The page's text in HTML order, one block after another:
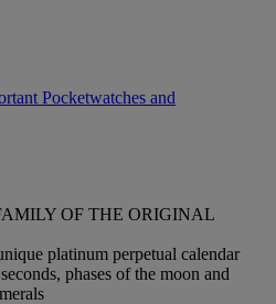
Pocketwatches and
OF THE ORIGINAL
platinum perpetual calendar
phases of the moon and